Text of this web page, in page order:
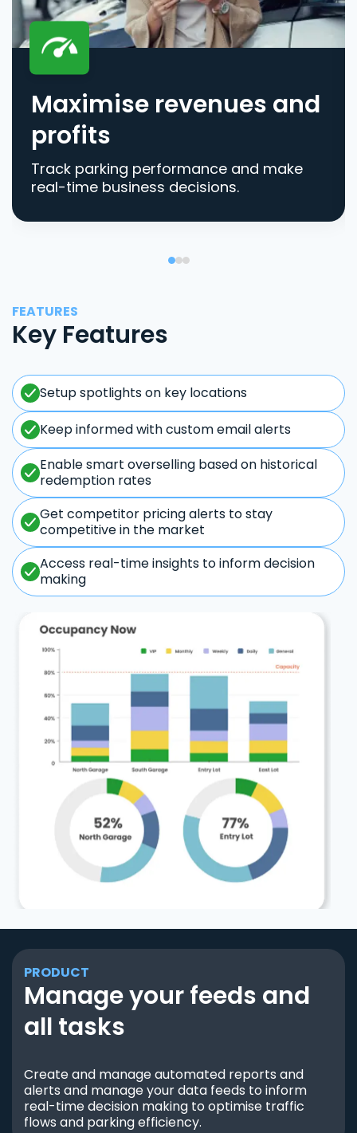
Maximise revenues and
profits
Track parking performance and make
real-time business decisions.
FEATURES
Key Features
Setup spotlights on key locations
Keep informed with custom email alerts
Enable smart overselling based on historical
redemption rates
Get competitor pricing alerts to stay
competitive in the market
Access real-time insights to inform decision
making
PRODUCT
Manage your feeds and
all tasks
Create and manage automated reports and
alerts and manage your data feeds to inform
real-time decision making to optimise traffic
flows and parking efficiency.